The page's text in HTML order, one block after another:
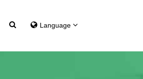
Language